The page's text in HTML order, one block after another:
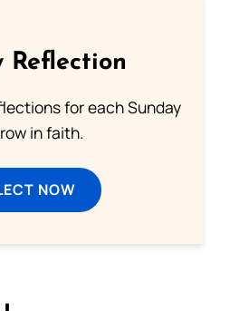
Reflection
for each Sunday
in faith.
NOW